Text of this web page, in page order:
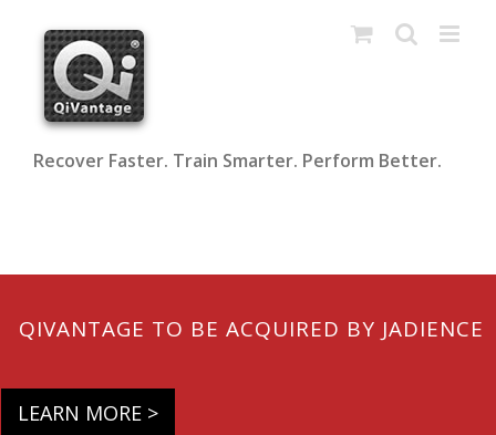
content
Recover Faster. Train Smarter. Perform Better.
QIVANTAGE TO BE ACQUIRED BY JADIENCE
LEARN MORE >